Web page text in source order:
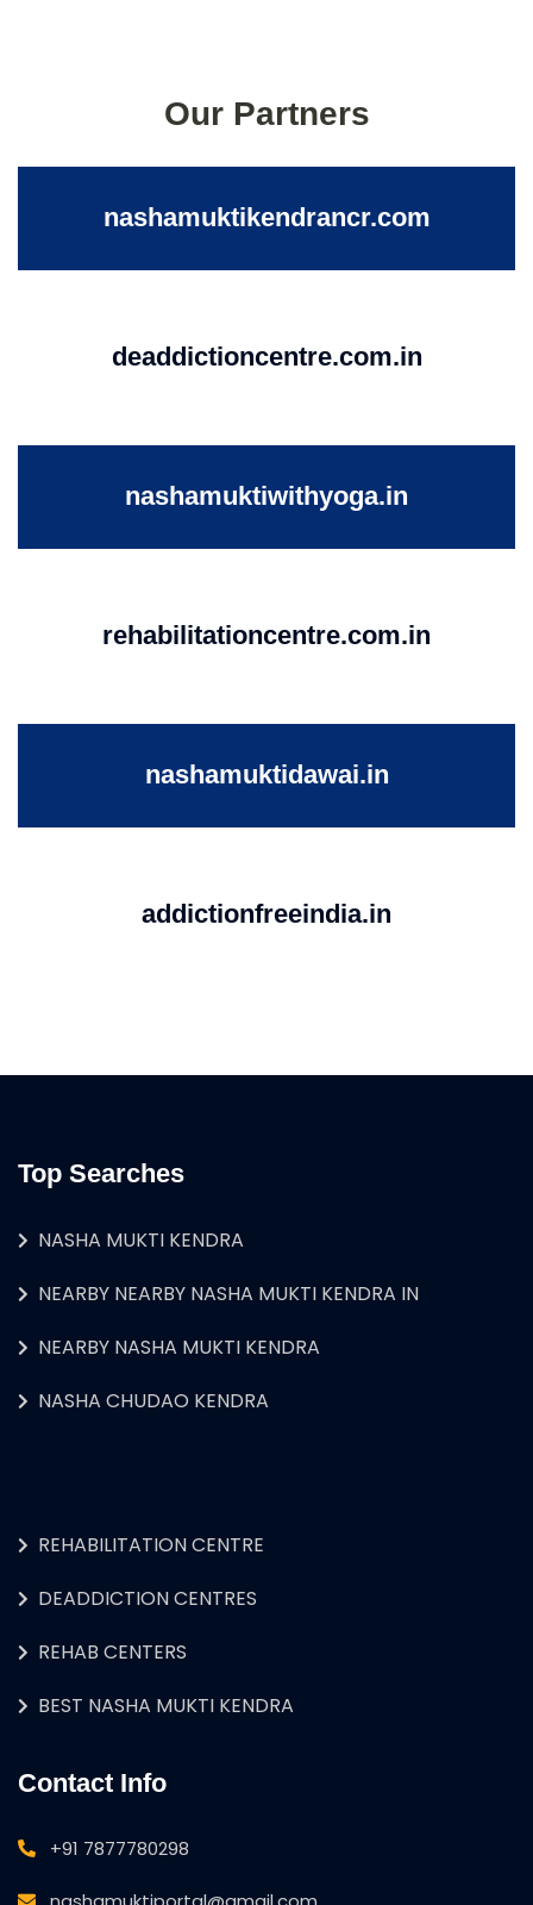
Our Partners
nashamuktikendrancr.com
deaddictioncentre.com.in
nashamuktiwithyoga.in
rehabilitationcentre.com.in
nashamuktidawai.in
addictionfreeindia.in
Top Searches
NASHA MUKTI KENDRA
NEARBY NEARBY NASHA MUKTI KENDRA IN
NEARBY NASHA MUKTI KENDRA
NASHA CHUDAO KENDRA
REHABILITATION CENTRE
DEADDICTION CENTRES
REHAB CENTERS
BEST NASHA MUKTI KENDRA
Contact Info
+91 7877780298